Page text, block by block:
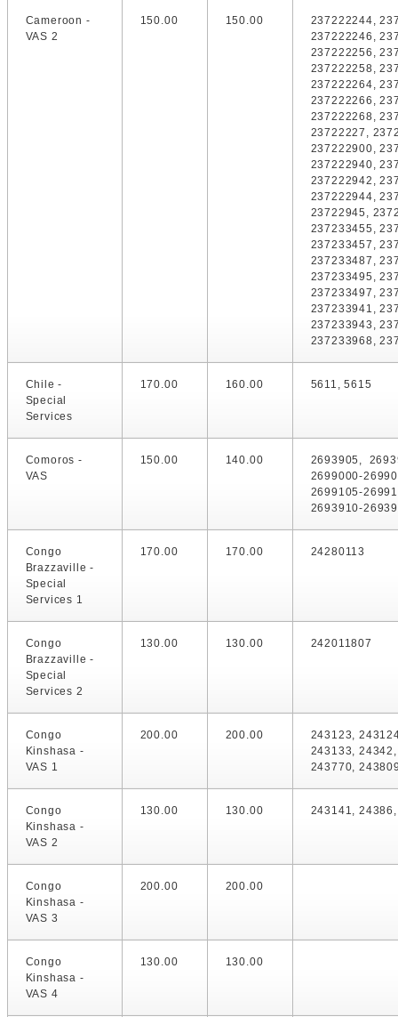
Cameroon -
VAS 2
150.00 150.00
237222244,
237222246,
237222256,
237222258,
237222264,
237222266,
237222268,
23722227,
237222900,
237222940,
237222942,
237222944,
23722945,
237233455,
237233457,
237233487,
237233495,
237233497,
237233941,
237233943,
237233968,
Chile -
Special
Services
170.00 160.00 5611, 5615
Comoros -
VAS
150.00 140.00
2693905,
2699000-
2699105-
2693910-
Congo
Brazzaville -
Special
Services 1
170.00 170.00 24280113
Congo
Brazzaville -
Special
Services 2
130.00 130.00 242011807
Congo
Kinshasa -
VAS 1
200.00 200.00
243123,
243133,
243770,
Congo
Kinshasa -
VAS 2
130.00 130.00 243141,
Congo
Kinshasa -
VAS 3
200.00 200.00
Congo
Kinshasa -
VAS 4
130.00 130.00